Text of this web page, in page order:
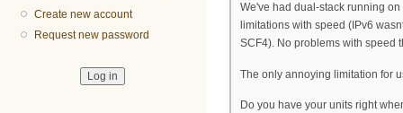
Create new account
Request new password
We've had dual-stack running
limitations with speed (IPv6
SCF4). No problems with speed
The only annoying limitation for
Do you have your units right